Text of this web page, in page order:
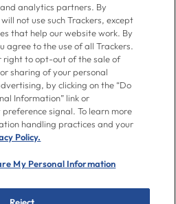
Goya.com
Shop
you're looking for?
with your request.
Be Friends
TwitterPinterestYouTube
analytics partners. By
not use such Trackers, except
that help our website work. By
agree to the use of all Trackers.
right to opt-out of the sale of
sharing of your personal
by clicking on the “Do
Information” link or
signal. To learn more
handling practices and your
Policy.
My Personal Information